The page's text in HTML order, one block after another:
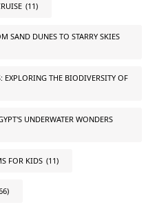
(11)
SAND DUNES TO STARRY SKIES
EXPLORING THE BIODIVERSITY OF
UNDERWATER WONDERS
FOR KIDS (11)